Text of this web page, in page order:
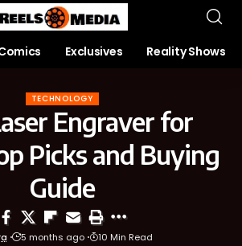
Exclusives Reality Shows
TECHNOLOGY
Engraver for
Picks and Buying
Guide
5 months ago 10 Min Read